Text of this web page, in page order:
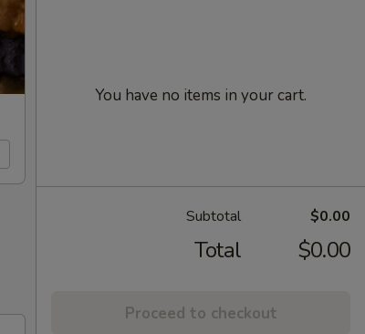
You have no items in your cart.
Subtotal $0.00
Total $0.00
Proceed to checkout